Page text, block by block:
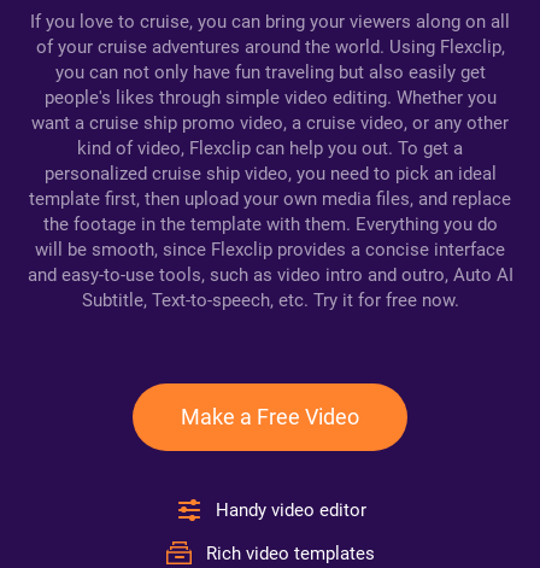
If you love to cruise, you can bring your viewers along on all
of your cruise adventures around the world. Using Flexclip,
you can not only have fun traveling but also easily get
people's likes through simple video editing. Whether you
want a cruise ship promo video, a cruise video, or any other
kind of video, Flexclip can help you out. To get a
personalized cruise ship video, you need to pick an ideal
template first, then upload your own media files, and replace
the footage in the template with them. Everything you do
will be smooth, since Flexclip provides a concise interface
and easy-to-use tools, such as video intro and outro, Auto AI
Subtitle, Text-to-speech, etc. Try it for free now.
Make a Free Video
Handy video editor
Rich video templates